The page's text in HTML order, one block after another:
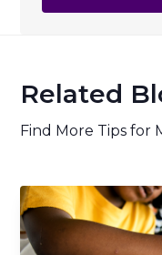
Related
Find More Tips for